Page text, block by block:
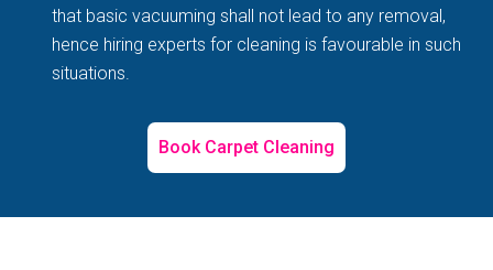
that basic vacuuming shall not lead to any removal,
hence hiring experts for cleaning is favourable in such
situations.
Book Carpet Cleaning